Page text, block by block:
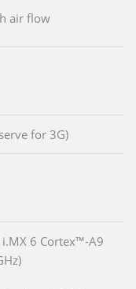
air flow
for 3G)
i.MX 6 Cortex™-A9